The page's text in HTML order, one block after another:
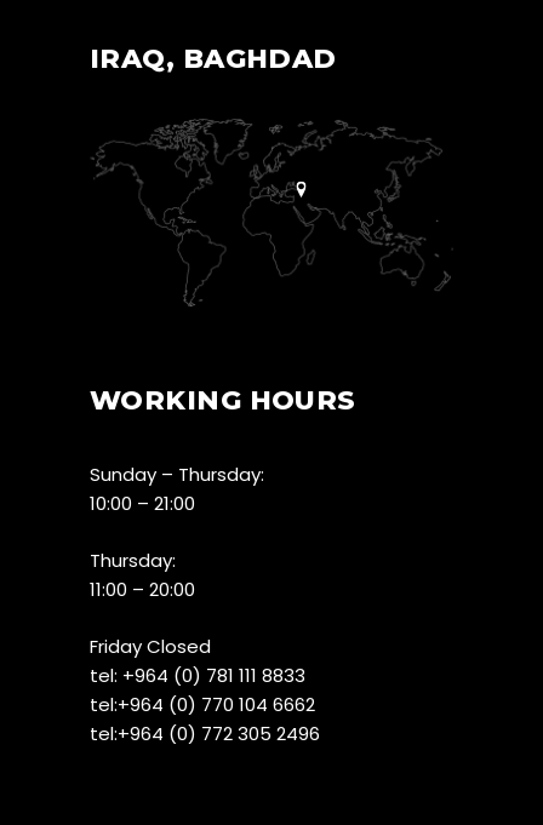
IRAQ, BAGHDAD
WORKING HOURS
Sunday – Thursday:
10:00 – 21:00
Thursday:
11:00 – 20:00
Friday Closed
tel: +964 (0) 781 111 8833
tel:+964 (0) 770 104 6662
tel:+964 (0) 772 305 2496